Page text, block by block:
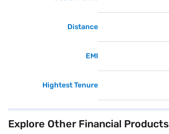
Distance
EMI
Hightest Tenure
Explore Other Financial Products